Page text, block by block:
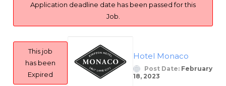
Application deadline date has been passed for this
Job.
This job
has been
Expired
Hotel Monaco
Post Date: February
18, 2023